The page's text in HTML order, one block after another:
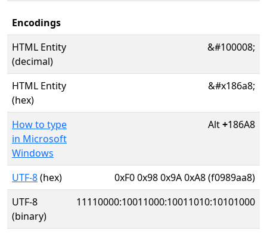
Encodings
HTML Entity
(decimal)
&#100008;
HTML Entity
(hex)
&#x186a8;
How to type
in Microsoft
Windows
Alt+186A8
UTF-8(hex)
0xF0 0x98 0x9A 0xA8 (f0989aa8)
UTF-8
(binary)
11110000:10011000:10011010:10101000